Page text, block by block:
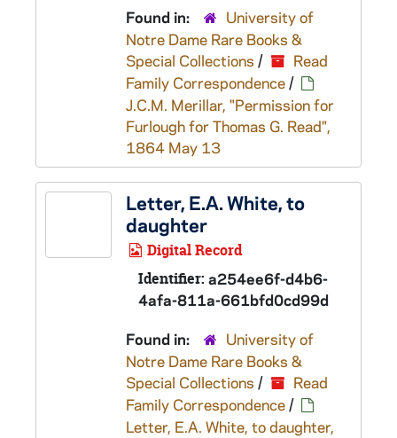
Found in:
University of
Notre Dame Rare Books &
Special Collections /
Read
Family Correspondence/
J.C.M. Merillar, "Permission for
Furlough for Thomas G. Read",
1864 May 13
Letter, E.A. White, to
daughter
Digital Record
Identifier: a254ee6f-d4b6-
4afa-811a-661bfd0cd99d
Found in:
University of
Notre Dame Rare Books &
Special Collections /
Read
Family Correspondence/
Letter, E.A. White, to daughter,